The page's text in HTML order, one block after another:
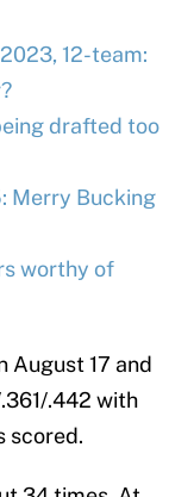
12-team:
drafted too
Merry Bucking
worthy of
August 17 and
.442 with
scored.